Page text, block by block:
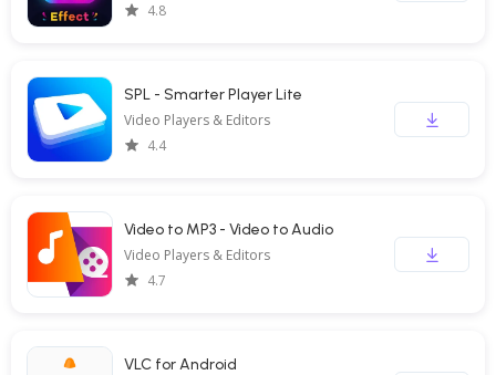
4.8
SPL - Smarter Player Lite
Video Players & Editors
4.4
Video to MP3 - Video to Audio
Video Players & Editors
4.7
VLC for Android